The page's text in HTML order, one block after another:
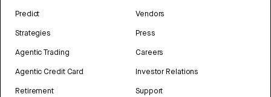
Predict
Strategies
Agentic Trading
Agentic Credit Card
Retirement
Vendors
Press
Careers
Investor Relations
Support